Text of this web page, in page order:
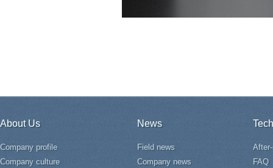
About Us
Company profile
Company culture
News
Field news
Company news
FAQ